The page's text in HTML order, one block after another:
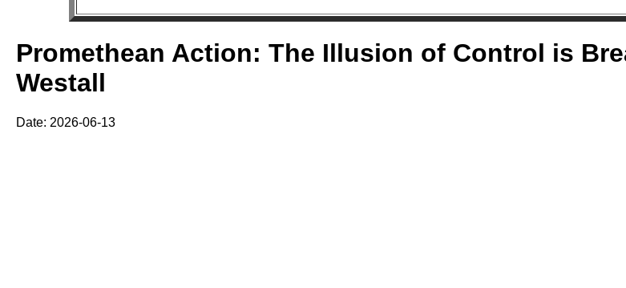
Promethean Action: The Illusion of Control is
Westall
Date: 2026-06-13